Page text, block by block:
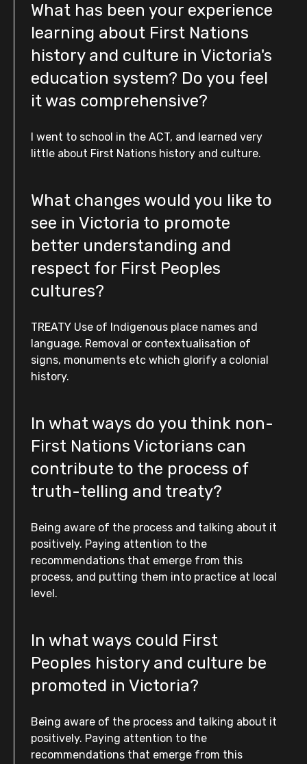
What has been your experience
learning about First Nations
history and culture in Victoria's
education system? Do you feel
it was comprehensive?
I went to school in the ACT, and learned very
little about First Nations history and culture.
What changes would you like to
see in Victoria to promote
better understanding and
respect for First Peoples
cultures?
TREATY Use of Indigenous place names and
language. Removal or contextualisation of
signs, monuments etc which glorify a colonial
history.
In what ways do you think non-
First Nations Victorians can
contribute to the process of
truth-telling and treaty?
Being aware of the process and talking about it
positively. Paying attention to the
recommendations that emerge from this
process, and putting them into practice at local
level.
In what ways could First
Peoples history and culture be
promoted in Victoria?
Being aware of the process and talking about it
positively. Paying attention to the
recommendations that emerge from this